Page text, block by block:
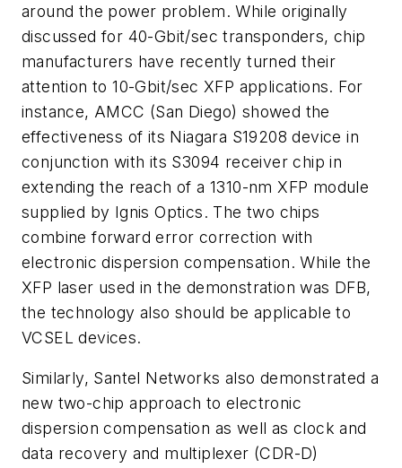
around the power problem. While originally
discussed for 40-Gbit/sec transponders, chip
manufacturers have recently turned their
attention to 10-Gbit/sec XFP applications. For
instance, AMCC (San Diego) showed the
effectiveness of its Niagara S19208 device in
conjunction with its S3094 receiver chip in
extending the reach of a 1310-nm XFP module
supplied by Ignis Optics. The two chips
combine forward error correction with
electronic dispersion compensation. While the
XFP laser used in the demonstration was DFB,
the technology also should be applicable to
VCSEL devices.
Similarly, Santel Networks also demonstrated a
new two-chip approach to electronic
dispersion compensation as well as clock and
data recovery and multiplexer (CDR-D)